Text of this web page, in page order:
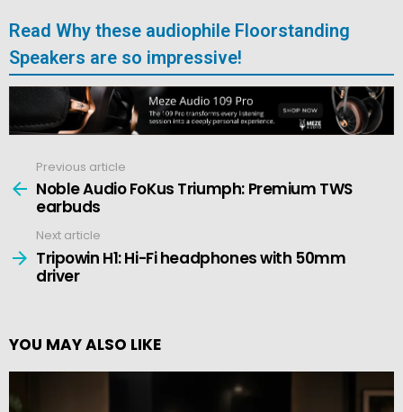
Read Why these audiophile Floorstanding
Speakers are so impressive!
more
Previous article
Noble Audio FoKus Triumph: Premium TWS
earbuds
Next article
Tripowin H1: Hi-Fi headphones with 50mm
driver
YOU MAY ALSO LIKE